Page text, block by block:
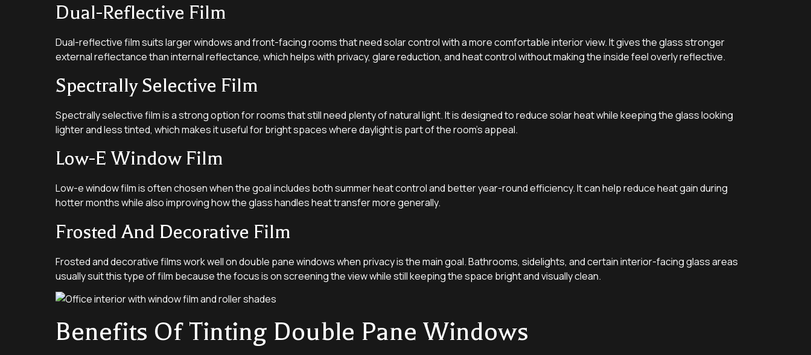
Dual-Reflective Film
Dual-reflective film suits larger windows and front-facing rooms that need solar control with a more comfortable interior view. It gives the glass stronger
external reflectance than internal reflectance, which helps with privacy, glare reduction, and heat control without making the inside feel overly reflective.
Spectrally Selective Film
Spectrally selective film is a strong option for rooms that still need plenty of natural light. It is designed to reduce solar heat while keeping the glass looking
lighter and less tinted, which makes it useful for bright spaces where daylight is part of the room’s appeal.
Low-E Window Film
Low-e window film is often chosen when the goal includes both summer heat control and better year-round efficiency. It can help reduce heat gain during
hotter months while also improving how the glass handles heat transfer more generally.
Frosted And Decorative Film
Frosted and decorative films work well on double pane windows when privacy is the main goal. Bathrooms, sidelights, and certain interior-facing glass areas
usually suit this type of film because the focus is on screening the view while still keeping the space bright and visually clean.
Benefits Of Tinting Double Pane Windows